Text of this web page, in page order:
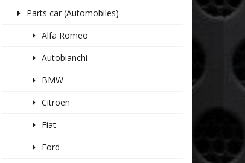
Parts car (Automobiles)
Alfa Romeo
Autobianchi
BMW
Citroen
Fiat
Ford